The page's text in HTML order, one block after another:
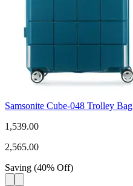
Samsonite Cube-048 Trolley Bag
1,539.00
2,565.00
Saving (40% Off)